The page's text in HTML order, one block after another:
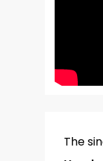
The